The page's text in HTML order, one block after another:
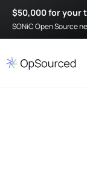
$50,000 for your
SONiC Open Source